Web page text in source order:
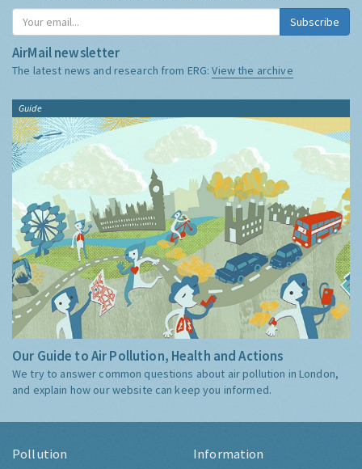
Subscribe
AirMail newsletter
The latest news and research from ERG:View the archive
Guide
Our Guide to Air Pollution, Health and Actions
We try to answer common questions about air pollution in London,
and explain how our website can keep you informed.
Pollution Information